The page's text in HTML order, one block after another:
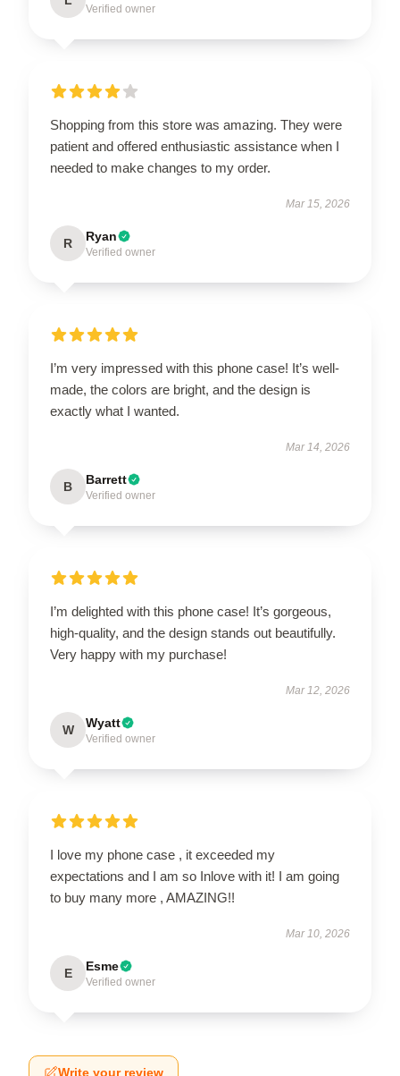
Verified owner
Shopping from this store was amazing. They were
patient and offered enthusiastic assistance when I
needed to make changes to my order.
Mar 15, 2026
R Ryan
Verified owner
I’m very impressed with this phone case! It’s well-
made, the colors are bright, and the design is
exactly what I wanted.
Mar 14, 2026
B Barrett
Verified owner
I’m delighted with this phone case! It’s gorgeous,
high-quality, and the design stands out beautifully.
Very happy with my purchase!
Mar 12, 2026
W Wyatt
Verified owner
I love my phone case , it exceeded my
expectations and I am so Inlove with it! I am going
to buy many more , AMAZING!!
Mar 10, 2026
E Esme
Verified owner
Write your review